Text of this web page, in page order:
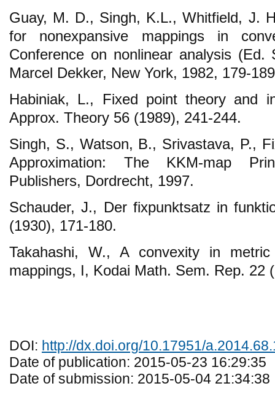
Guay, M. D., Singh, K.L., Whitfield, J.
for nonexpansive mappings in
Conference on nonlinear analysis
Marcel Dekker, New York, 1982, 179-
Habiniak, L., Fixed point theory and
Approx. Theory 56 (1989), 241-244.
Singh, S., Watson, B., Srivastava, P.,
Approximation: The KKM-map
Publishers, Dordrecht, 1997.
Schauder, J., Der fixpunktsatz in
(1930), 171-180.
Takahashi, W., A convexity in
mappings, I, Kodai Math. Sem. Rep. 22
DOI: http://dx.doi.org/10.17951/
Date of publication: 2015-05-23 16:29:35
Date of submission: 2015-05-04 21:34:38